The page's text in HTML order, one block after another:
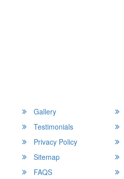
Gallery
Testimonials
Privacy Policy
Sitemap
FAQS